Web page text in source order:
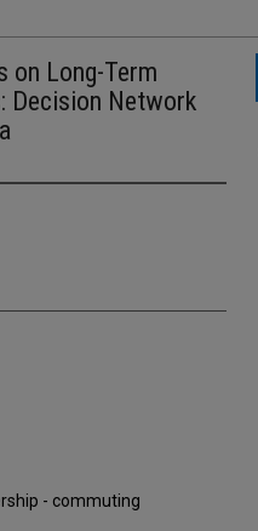
on Long-Term
Decision Network
- commuting